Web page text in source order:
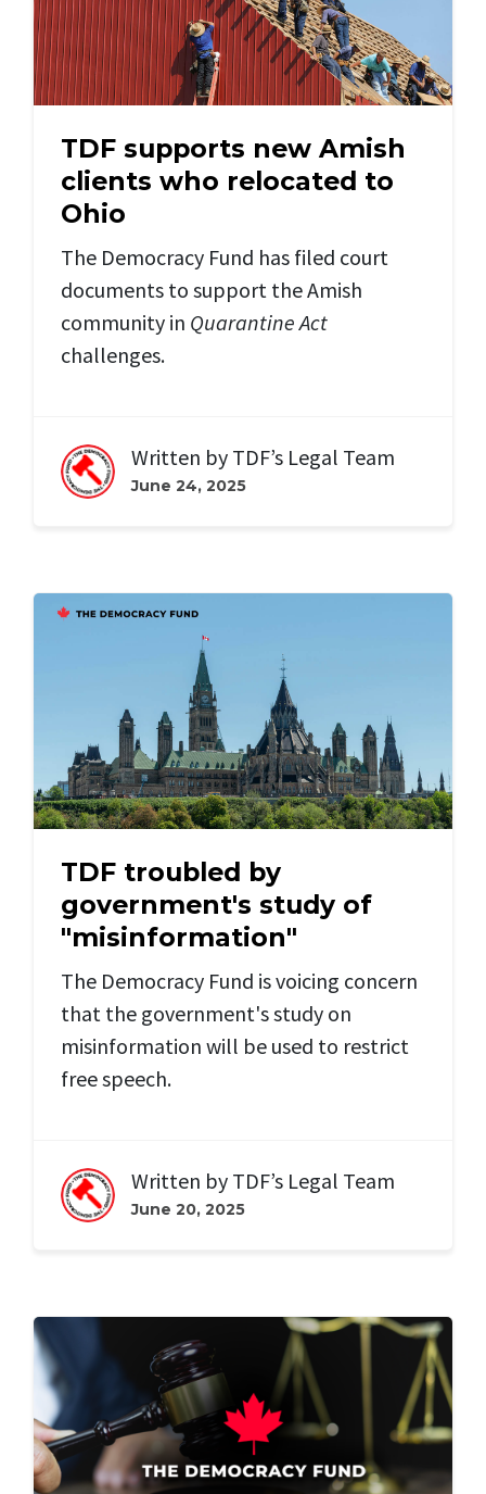
TDF supports new Amish
clients who relocated to
Ohio
The Democracy Fund has filed court
documents to support the Amish
community in Quarantine Act
challenges.
Written by TDF’s Legal Team
June 24, 2025
TDF troubled by
government's study of
"misinformation"
The Democracy Fund is voicing concern
that the government's study on
misinformation will be used to restrict
free speech.
Written by TDF’s Legal Team
June 20, 2025